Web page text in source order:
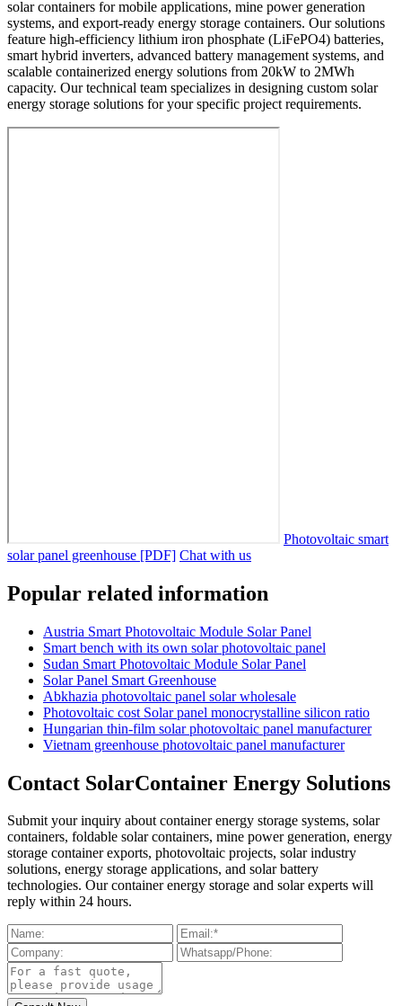
solar containers for mobile applications, mine power generation
systems, and export-ready energy storage containers. Our solutions
feature high-efficiency lithium iron phosphate (LiFePO4) batteries,
smart hybrid inverters, advanced battery management systems, and
scalable containerized energy solutions from 20kW to 2MWh
capacity. Our technical team specializes in designing custom solar
energy storage solutions for your specific project requirements.
Photovoltaic smart
solar panel greenhouse [PDF] Chat with us
Popular related information
Austria Smart Photovoltaic Module Solar Panel
Smart bench with its own solar photovoltaic panel
Sudan Smart Photovoltaic Module Solar Panel
Solar Panel Smart Greenhouse
Abkhazia photovoltaic panel solar wholesale
Photovoltaic cost Solar panel monocrystalline silicon ratio
Hungarian thin-film solar photovoltaic panel manufacturer
Vietnam greenhouse photovoltaic panel manufacturer
Contact SolarContainer Energy Solutions
Submit your inquiry about container energy storage systems, solar
containers, foldable solar containers, mine power generation, energy
storage container exports, photovoltaic projects, solar industry
solutions, energy storage applications, and solar battery
technologies. Our container energy storage and solar experts will
reply within 24 hours.